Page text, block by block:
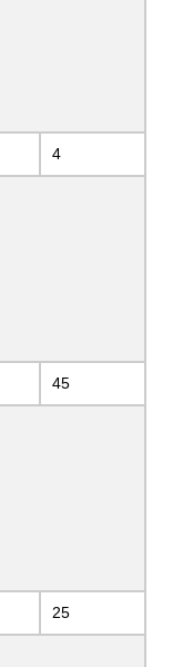
4
45
25